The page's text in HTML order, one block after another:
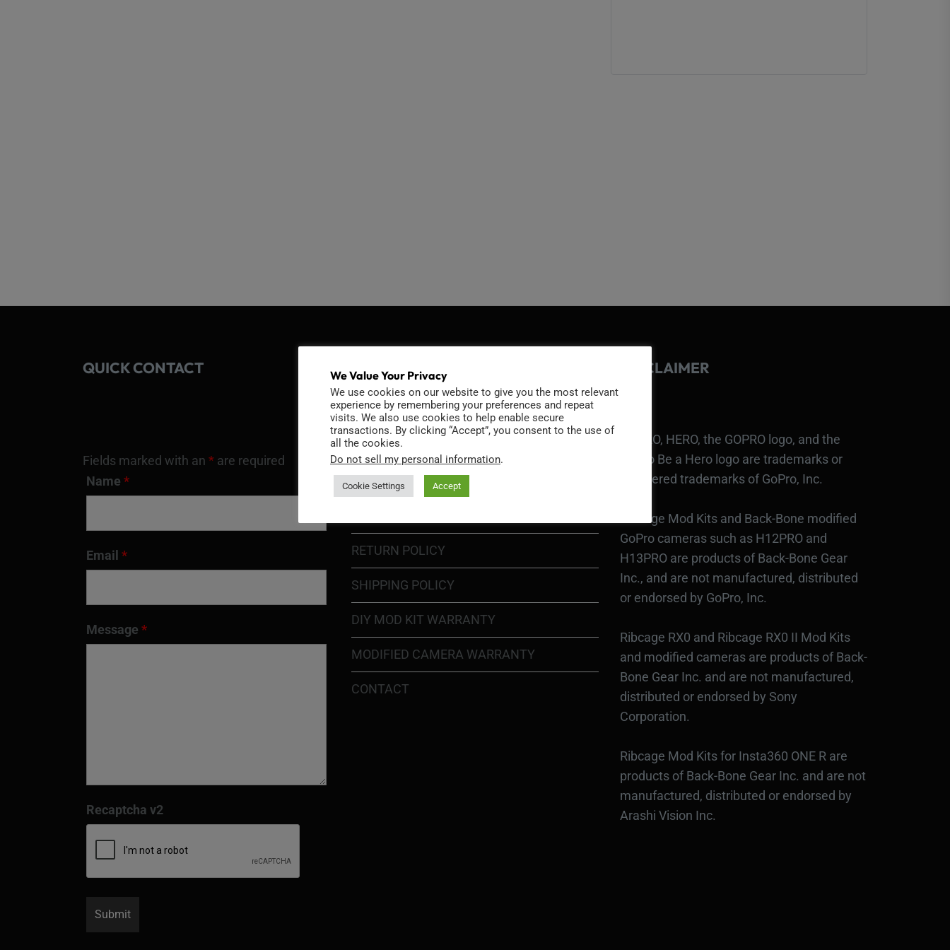
QUICK CONTACT
Fields marked with an * are required
Name *
Email *
Message *
Recaptcha v2
INFORMATION
TERMS OF USE
COOKIE POLICY
RETURN POLICY
SHIPPING POLICY
DIY MOD KIT WARRANTY
MODIFIED CAMERA WARRANTY
CONTACT
DISCLAIMER
GOPRO, HERO, the GOPRO logo, and the
GoPro Be a Hero logo are trademarks or
registered trademarks of GoPro, Inc.
Ribcage Mod Kits and Back-Bone modified
GoPro cameras such as H12PRO and
H13PRO are products of Back-Bone Gear
Inc., and are not manufactured, distributed
or endorsed by GoPro, Inc.
Ribcage RX0 and Ribcage RX0 II Mod Kits
and modified cameras are products of Back-
Bone Gear Inc. and are not manufactured,
distributed or endorsed by Sony
Corporation.
Ribcage Mod Kits for Insta360 ONE R are
products of Back-Bone Gear Inc. and are not
manufactured, distributed or endorsed by
Arashi Vision Inc.
We Value Your Privacy
We use cookies on our website to give you the most relevant
experience by remembering your preferences and repeat
visits. We also use cookies to help enable secure
transactions. By clicking “Accept”, you consent to the use of
all the cookies.
Do not sell my personal information.
Cookie Settings Accept